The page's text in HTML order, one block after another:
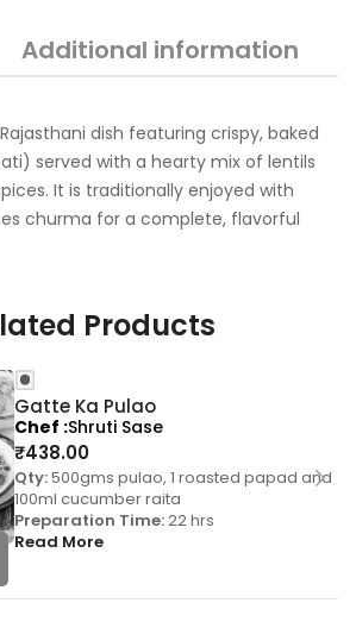
Additional information
dish featuring crispy, baked
served with a hearty mix of lentils
It is traditionally enjoyed with
churma for a complete, flavorful
Products
Gatte Ka Pulao
₹438.00
Qty:500gms pulao, 1 roasted papad and
100ml cucumber raita
Preparation Time:22 hrs
Read More
Chef Shruti Sase